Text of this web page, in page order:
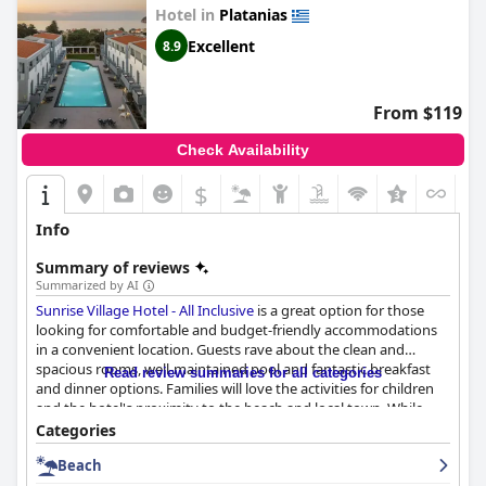
Hotel in Platanias
8.9 Excellent
From $119
Check Availability
$
Info
Summary of reviews
Summarized by AI
Sunrise Village Hotel - All Inclusive is a great option for those
looking for comfortable and budget-friendly accommodations
in a convenient location. Guests rave about the clean and
spacious rooms, well-maintained pool and fantastic breakfast
and dinner options. Families will love the activities for children
and the hotel's proximity to the beach and local town. While
some guests had minor complaints about the distance to the
beach and the wifi, overall, the hotel provides a great value for a
three-star accommodation. The all inclusive experience receives
Read review summaries for all categories
Categories
Beach